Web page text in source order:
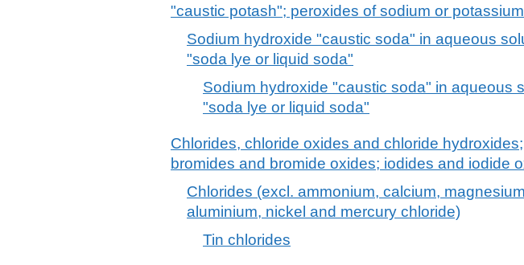
"caustic potash"; peroxides of sodium or potassium
Sodium hydroxide "caustic soda" in aqueous
"soda lye or liquid soda"
Sodium hydroxide "caustic soda" in aqueous
"soda lye or liquid soda"
Chlorides, chloride oxides and chloride hydroxides;
bromides and bromide oxides; iodides and iodide
Chlorides (excl. ammonium, calcium,
aluminium, nickel and mercury chloride)
Tin chlorides